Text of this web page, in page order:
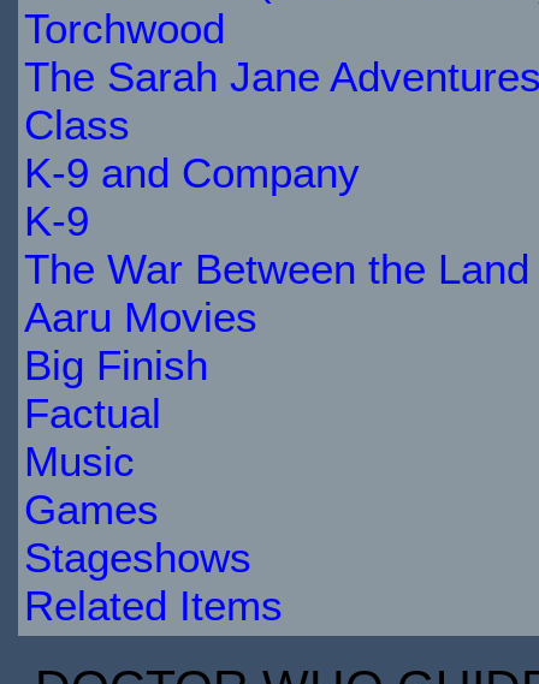
Torchwood
The Sarah Jane
Class
K-9 and Company
K-9
The War Between the
Aaru Movies
Big Finish
Factual
Music
Games
Stageshows
Related Items